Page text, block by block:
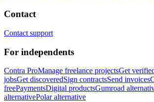
Contact
Contact support
For independents
Contra ProManage freelance projectsGet
jobsGet discoveredSign contractsSend invoices
freePaymentsDigital productsGumroad
alternativePolar alternative